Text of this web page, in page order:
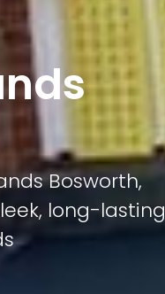
Bosworth,
long-lasting